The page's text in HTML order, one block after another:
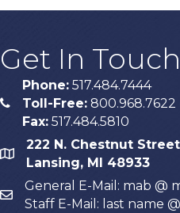
Get In Touch
phone
Phone: 517.484.7444
Toll-Free: 800.968.7622
Fax: 517.484.5810
map
222 N. Chestnut Street
Lansing, MI 48933
email
General E-Mail: mab @
Staff E-Mail: last name